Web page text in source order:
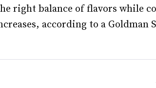
right balance of flavors while
according to a Goldman